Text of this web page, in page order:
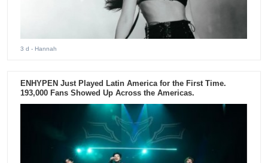
3 d - Hannah
ENHYPEN Just Played Latin America for the First Time.
193,000 Fans Showed Up Across the Americas.